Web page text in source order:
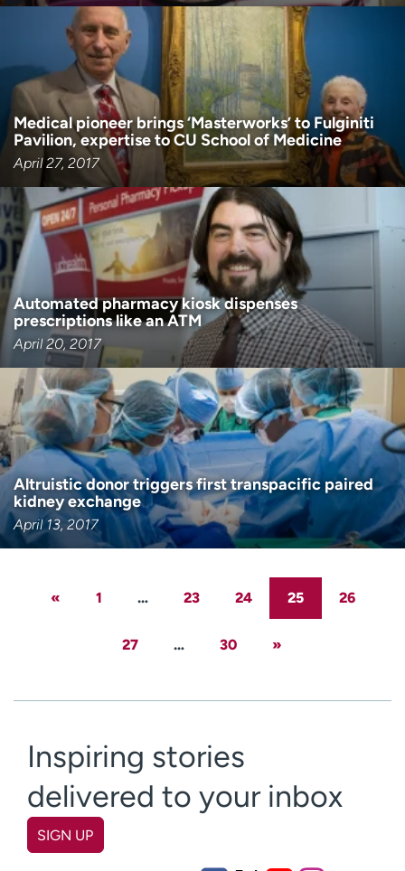
Medical pioneer brings ‘Masterworks’ to Fulginiti
Pavilion, expertise to CU School of Medicine
April 27, 2017
Automated pharmacy kiosk dispenses
prescriptions like an ATM
April 20, 2017
Altruistic donor triggers first transpacific paired
kidney exchange
April 13, 2017
« 1 … 23 24 25 26
27 … 30 »
Inspiring stories
delivered to your inbox
SIGN UP